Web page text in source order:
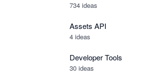
734 ideas
Assets API
4 ideas
Developer Tools
30 ideas